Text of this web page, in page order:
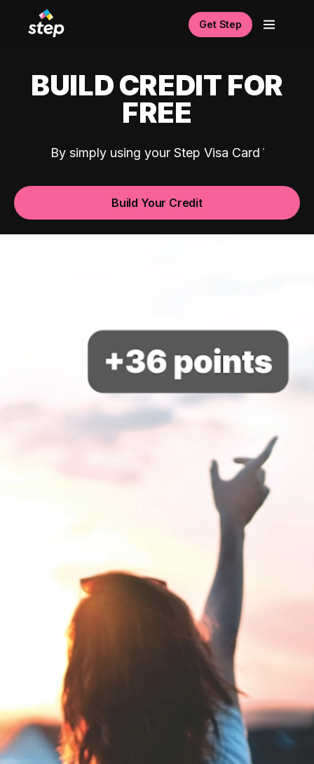
Get Step
BUILD CREDIT FOR
FREE
By simply using your Step Visa Card
Build Your Credit